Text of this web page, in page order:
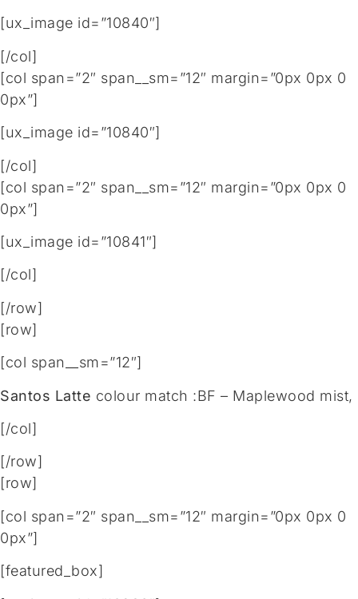
[ux_image id=”10840″]
[/col]
[col span=”2″ span__sm=”12″ margin=”0px 0px 0
0px”]
[ux_image id=”10840″]
[/col]
[col span=”2″ span__sm=”12″ margin=”0px 0px 0
0px”]
[ux_image id=”10841″]
[/col]
[/row]
[row]
[col span__sm=”12″]
Santos Latte colour match :BF – Maplewood mist,
[/col]
[/row]
[row]
[col span=”2″ span__sm=”12″ margin=”0px 0px 0
0px”]
[featured_box]